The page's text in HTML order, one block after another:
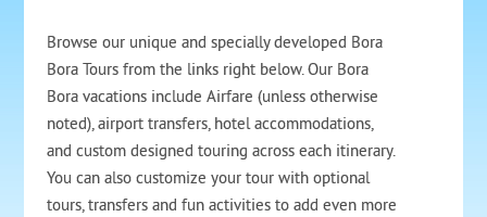
Browse our unique and specially developed Bora
Bora Tours from the links right below. Our Bora
Bora vacations include Airfare (unless otherwise
noted), airport transfers, hotel accommodations,
and custom designed touring across each itinerary.
You can also customize your tour with optional
tours, transfers and fun activities to add even more